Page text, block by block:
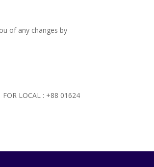
of any changes by
LOCAL : +88 01624